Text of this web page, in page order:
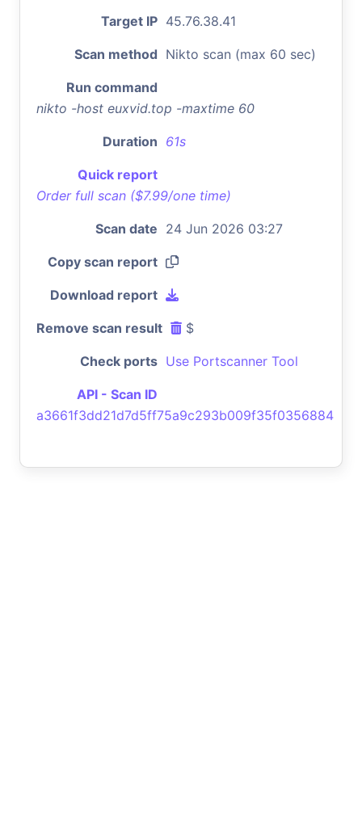
Target IP 45.76.38.41
Scan method Nikto scan (max 60 sec)
Run command
nikto -host euxvid.top -maxtime 60
Duration 61s
Quick report
Order full scan ($7.99/one time)
Scan date 24 Jun 2026 03:27
Copy scan report
Download report
Remove scan result $
Check ports Use Portscanner Tool
API - Scan ID
a3661f3dd21d7d5ff75a9c293b009f35f0356884